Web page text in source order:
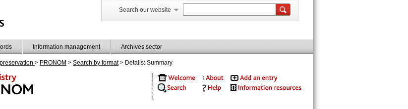
Search our website
Information management Archives sector
> PRONOM > Search by format> Details: Summary